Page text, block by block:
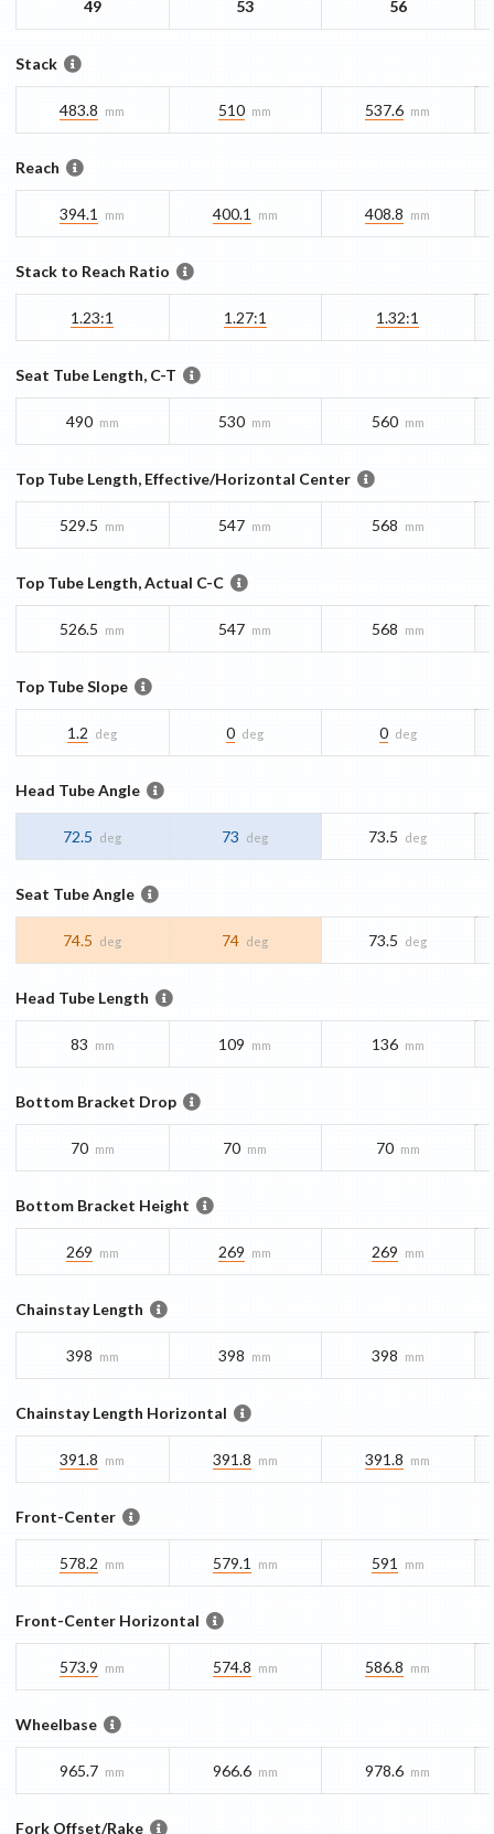
49 53 56
Stack
483.8 mm 510 mm 537.6 mm
Reach
394.1 mm 400.1 mm 408.8 mm
Stack to Reach Ratio
1.23:1 1.27:1 1.32:1
Seat Tube Length, C-T
490 mm 530 mm 560 mm
Top Tube Length, Effective/Horizontal Center
529.5 mm 547 mm 568 mm
Top Tube Length, Actual C-C
526.5 mm 547 mm 568 mm
Top Tube Slope
1.2 deg 0 deg 0 deg
Head Tube Angle
72.5 deg 73 deg 73.5 deg
Seat Tube Angle
74.5 deg 74 deg 73.5 deg
Head Tube Length
83 mm 109 mm 136 mm
Bottom Bracket Drop
70 mm 70 mm 70 mm
Bottom Bracket Height
269 mm 269 mm 269 mm
Chainstay Length
398 mm 398 mm 398 mm
Chainstay Length Horizontal
391.8 mm 391.8 mm 391.8 mm
Front-Center
578.2 mm 579.1 mm 591 mm
Front-Center Horizontal
573.9 mm 574.8 mm 586.8 mm
Wheelbase
965.7 mm 966.6 mm 978.6 mm
Fork Offset/Rake